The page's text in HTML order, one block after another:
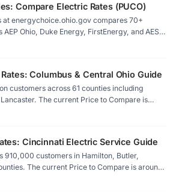
Compare Electric Rates (PUCO)
at energychoice.ohio.gov compares 70+
Ohio, Duke Energy, FirstEnergy, and AES
rate, variable, or green plans and
Columbus & Central Ohio Guide
customers across 61 counties including
The current Price to Compare is
Columbus offers 9.08¢/kWh for 100%
Cincinnati Electric Service Guide
910,000 customers in Hamilton, Butler,
The current Price to Compare is around
since 2023. Cincinnati's aggregation